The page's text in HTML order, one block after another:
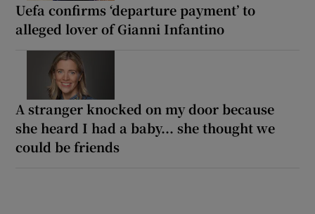
Uefa confirms ‘departure payment’ to
alleged lover of Gianni Infantino
A stranger knocked on my door because
she heard I had a baby... she thought we
could be friends